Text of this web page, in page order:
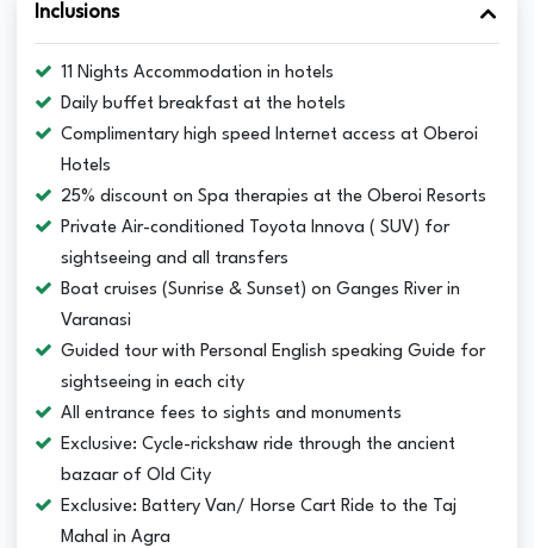
Inclusions
11 Nights Accommodation in hotels
Daily buffet breakfast at the hotels
Complimentary high speed Internet access at Oberoi
Hotels
25% discount on Spa therapies at the Oberoi Resorts
Private Air-conditioned Toyota Innova ( SUV) for
sightseeing and all transfers
Boat cruises (Sunrise & Sunset) on Ganges River in
Varanasi
Guided tour with Personal English speaking Guide for
sightseeing in each city
All entrance fees to sights and monuments
Exclusive: Cycle-rickshaw ride through the ancient
bazaar of Old City
Exclusive: Battery Van/ Horse Cart Ride to the Taj
Mahal in Agra